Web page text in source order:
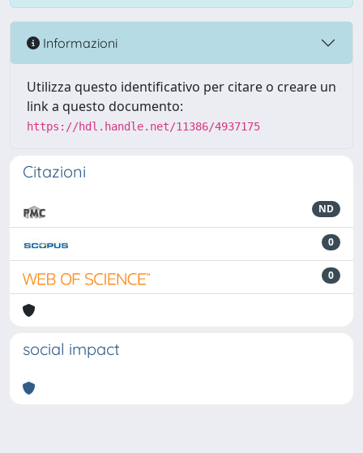
Informazioni
Utilizza questo identificativo per citare o creare un
link a questo documento:
https://hdl.handle.net/11386/4937175
Citazioni
ND
0
0
social impact